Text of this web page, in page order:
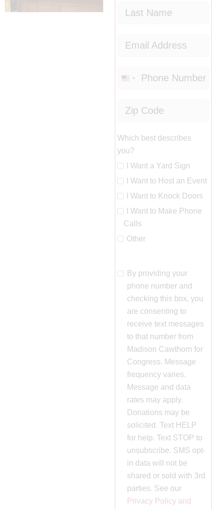
United
+1
Which best describes
you?
I Want a Yard Sign
I Want to Host an Event
I Want to Knock Doors
I Want to Make Phone
Calls
Other
By providing your
phone number and
checking this box, you
are consenting to
receive text messages
to that number from
Madison Cawthorn for
Congress. Message
frequency varies.
Message and data
rates may apply.
Donations may be
solicited. Text HELP
for help. Text STOP to
unsubscribe. SMS opt-
in data will not be
shared or sold with 3rd
parties. See our
Privacy Policy and